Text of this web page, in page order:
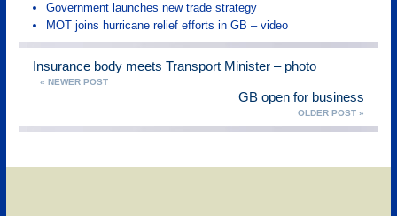
Government launches new trade strategy
MOT joins hurricane relief efforts in GB – video
Insurance body meets Transport Minister – photo
« NEWER POST
GB open for business
OLDER POST »